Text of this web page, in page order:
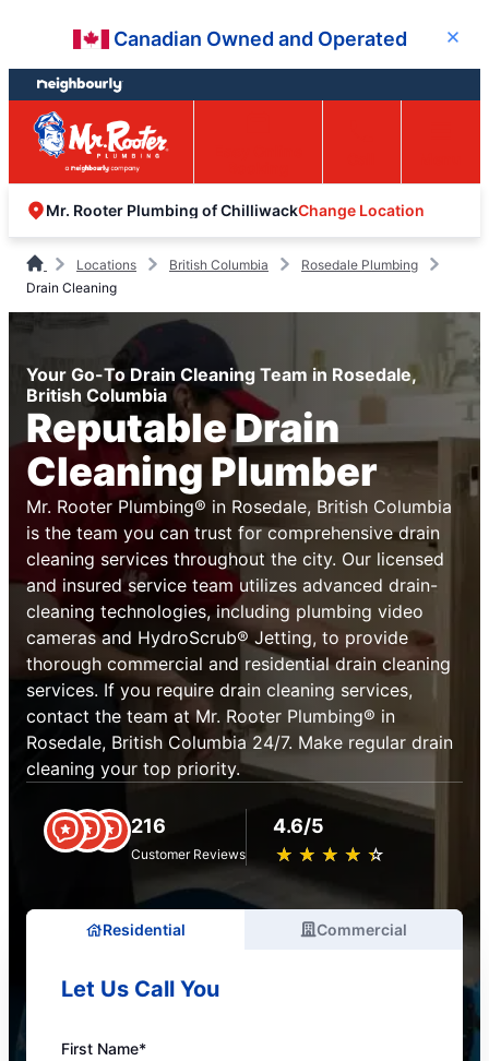
content
footer
Canadian Owned and Operated Close
Mr. Rooter Plumbing of ChilliwackChange Location
Locations British Columbia
Rosedale Plumbing
Drain Cleaning
Your Go-To Drain Cleaning Team in Rosedale,
British Columbia
Reputable Drain
Cleaning Plumber
Mr. Rooter Plumbing® in Rosedale, British Columbia
is the team you can trust for comprehensive drain
cleaning services throughout the city. Our licensed
and insured service team utilizes advanced drain-
cleaning technologies, including plumbing video
cameras and HydroScrub® Jetting, to provide
thorough commercial and residential drain cleaning
services. If you require drain cleaning services,
contact the team at Mr. Rooter Plumbing® in
Rosedale, British Columbia 24/7. Make regular drain
cleaning your top priority.
216
Customer Reviews
4.6/5
★ ★ ★ ★ ★
☆ ☆ ☆ ☆ ☆
Residential Commercial
Let Us Call You
First Name*